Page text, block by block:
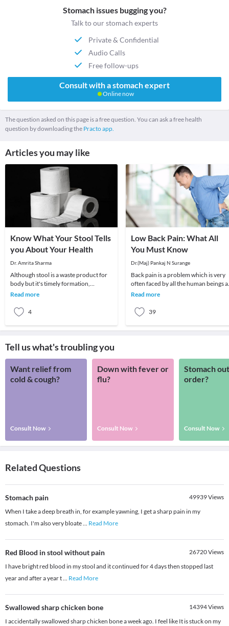
Stomach issues bugging you?
Talk to our stomach experts
Private & Confidential
Audio Calls
Free follow-ups
Consult with a stomach expert
Online now
The question asked on this page is a free question. You can ask a free health
question by downloading the Practo app.
Articles you may like
Know What Your Stool Tells
you About Your Health
Dr. Amrita Sharma
Although stool is a waste product for
body but it's timely formation,
elimination, its amount, consistency,
Read more
4
Low Back Pain: What All
You Must Know
Dr.(Maj) Pankaj N Surange
Back pain is a problem which is very
often faced by all the human beings
least once in their lifetime. This pain,
Read more
39
Tell us what's troubling you
Want relief from
cold & cough?
Consult Now
Down with fever or
flu?
Consult Now
Stomach
order?
Consult Now
Related Questions
Stomach pain 49939Views
When I take a deep breath in, for example yawning, I get a sharp pain in my
stomach. I'm also very bloate... Read More
Red Blood in stool without pain 26720Views
I have bright red blood in my stool and it continued for 4 days then stopped last
year and after a year t... Read More
Swallowed sharp chicken bone 14394Views
I accidentally swallowed sharp chicken bone a week ago. I feel like It is stuck on my